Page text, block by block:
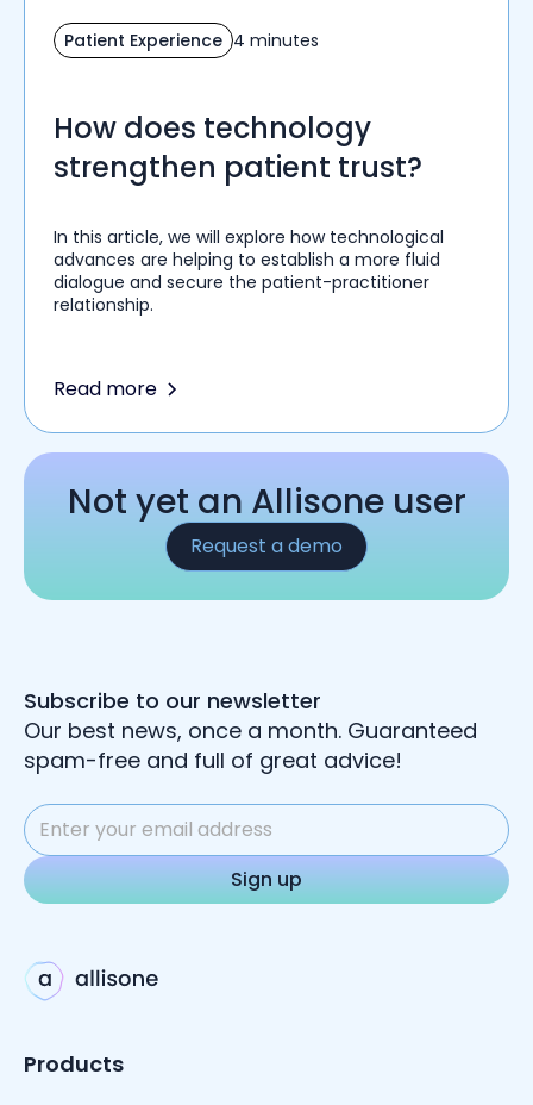
Patient Experience 4 minutes
How does technology
strengthen patient trust?
In this article, we will explore how technological
advances are helping to establish a more fluid
dialogue and secure the patient-practitioner
relationship.
Read more
Not yet an Allisone user
Request a demo
Subscribe to our newsletter
Our best news, once a month. Guaranteed
spam-free and full of great advice!
Products